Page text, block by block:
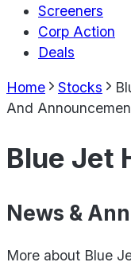
Screeners
Corp Action
Deals
Home Stocks
And
Blue Jet
News &
More about Blue